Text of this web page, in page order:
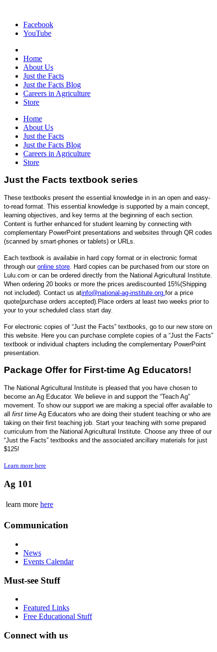
Facebook
YouTube
Home
About Us
Just the Facts
Just the Facts Blog
Careers in Agriculture
Store
Home
About Us
Just the Facts
Just the Facts Blog
Careers in Agriculture
Store
Just the Facts textbook series
These textbooks present the essential knowledge in in an open and easy-
to-read format. This essential knowledge is supported by a main concept,
learning objectives, and key terms at the beginning of each section.
Content is further enhanced for student learning by connecting with
complementary PowerPoint presentations and websites through QR codes
(scanned by smart-phones or tablets) or URLs.
Each textbook is availabie in hard copy format or in electronic format
through our online store. Hard copies can be purchased from our store on
Lulu.com or can be ordered directly from the National Agricultural Institute.
When ordering 20 books or more the prices arediscounted 15%(Shipping
not included). Contact us atinfo@national-ag-institute.org.for a price
quote(purchase orders accepted). Place orders at least two weeks prior to
your to your scheduled class start day.
For electronic copies of “Just the Facts” textbooks, go to our new store on
this website. Here you can purchase complete copies of a “Just the Facts”
textbook or individual chapters including the complementary PowerPoint
presentation.
Package Offer for First-time Ag Educators!
The National Agricultural Institute is pleased that you have chosen to
become an Ag Educator. We believe in and support the “Teach Ag”
movement. To show our support we are making a special offer available to
all first time Ag Educators who are doing their student teaching or who are
taking on their first teaching job. Start your teaching with some prepared
curriculum from the National Agricultural Institute. Choose any three of our
“Just the Facts” textbooks and the associated ancillary materials for just
$125!
Learn more here
Ag 101
learn more here
Communication
News
Events Calendar
Must-see Stuff
Featured Links
Free Educational Stuff
Connect with us